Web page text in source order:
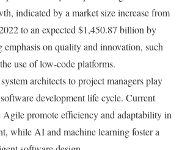
indicated by a market size increase from
to an expected $1,450.87 billion by
on quality and innovation, such
use of low-code platforms.
architects to project managers play
development life cycle. Current
promote efficiency and adaptability in
while AI and machine learning foster a